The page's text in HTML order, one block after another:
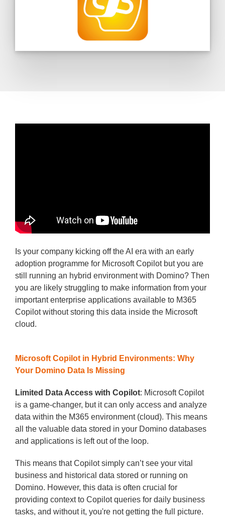
Is your company kicking off the AI era with an early
adoption programme for Microsoft Copilot but you are
still running an hybrid environment with Domino? Then
you are likely struggling to make information from your
important enterprise applications available to M365
Copilot without storing this data inside the Microsoft
cloud.
Microsoft Copilot in Hybrid Environments: Why
Your Domino Data Is Missing
Limited Data Access with Copilot: Microsoft Copilot
is a game-changer, but it can only access and analyze
data within the M365 environment (cloud). This means
all the valuable data stored in your Domino databases
and applications is left out of the loop.
This means that Copilot simply can’t see your vital
business and historical data stored or running on
Domino. However, this data is often crucial for
providing context to Copilot queries for daily business
tasks, and without it, you're not getting the full picture.